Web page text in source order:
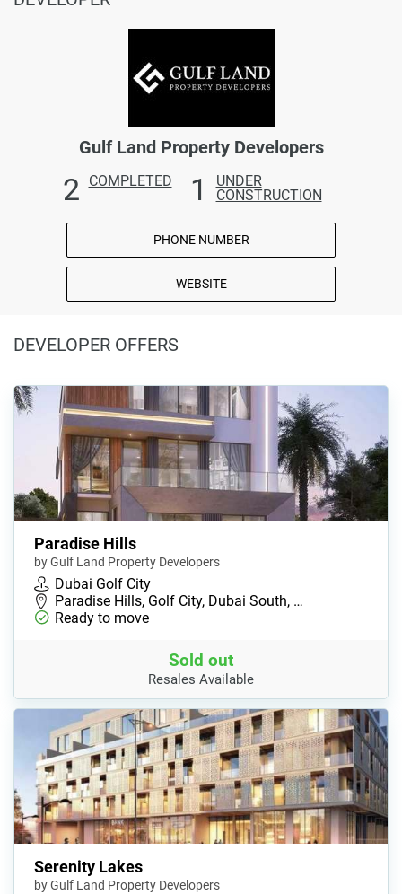
Gulf Land Property Developers
2 COMPLETED 1
UNDER
CONSTRUCTION
PHONE NUMBER
WEBSITE
DEVELOPER OFFERS
Paradise Hills
by Gulf Land Property Developers
Dubai Golf City
Paradise Hills, Golf City, Dubai South, …
Ready to move
Sold out
Resales Available
Serenity Lakes
by Gulf Land Property Developers